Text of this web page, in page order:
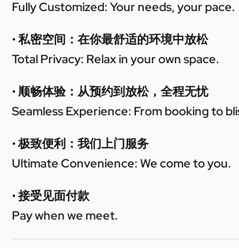
Fully Customized: Your needs, your pace.
• 私密空间：在你最舒适的环境中放松
Total Privacy: Relax in your own space.
• 顺畅体验：从预约到放松，全程无忧
Seamless Experience: From booking to
• 极致便利：我们上门服务
Ultimate Convenience: We come to you.
• 接受见面付款
Pay when we meet.